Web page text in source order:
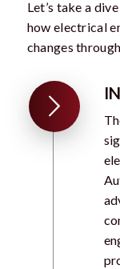
Let’s take a
how electrical
changes